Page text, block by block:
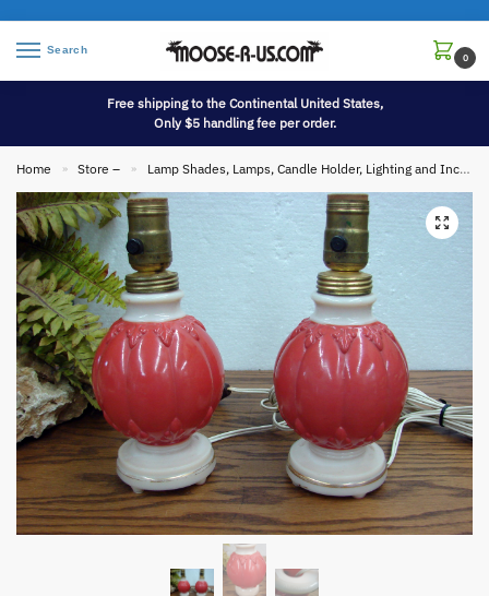
Search
0
Free shipping to the Continental United States,
Only $5 handling fee per order.
Home » Store – » Lamp Shades, Lamps, Candle Holder, Lighting and Incense